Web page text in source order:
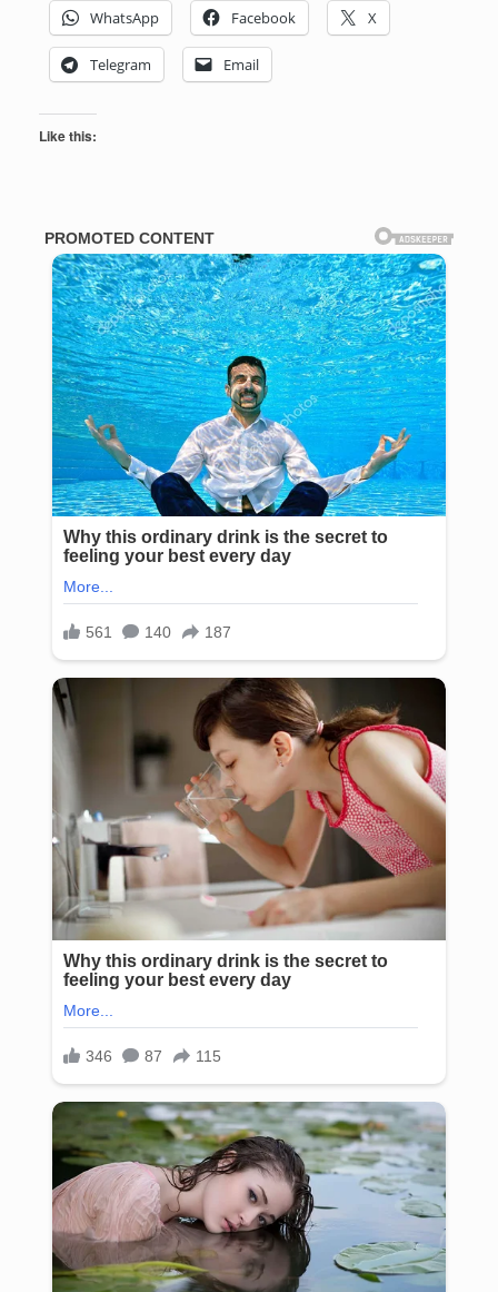
WhatsApp
Facebook X
Telegram Email
Like this: